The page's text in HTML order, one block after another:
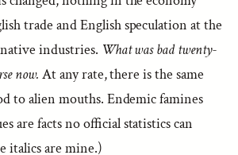
trade and English speculation at the
native industries. What was bad twenty-
now. At any rate, there is the same
to alien mouths. Endemic famines
are facts no official statistics can
italics are mine.)